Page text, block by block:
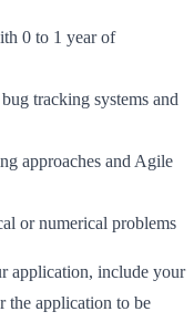
0 to 1 year of
tracking systems and
approaches and Agile
or numerical problems
application, include your
the application to be